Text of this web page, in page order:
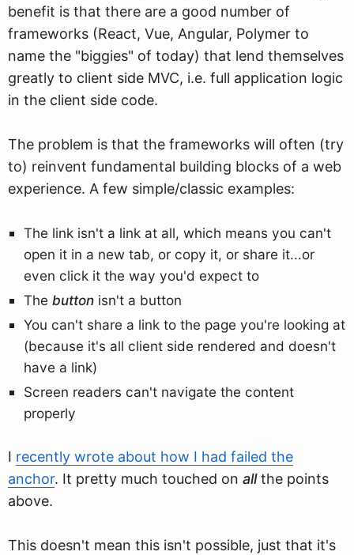
benefit is that there are a good number of
frameworks (React, Vue, Angular, Polymer to
name the "biggies" of today) that lend themselves
greatly to client side MVC, i.e. full application logic
in the client side code.
The problem is that the frameworks will often (try
to) reinvent fundamental building blocks of a web
experience. A few simple/classic examples:
The link isn't a link at all, which means you can't
open it in a new tab, or copy it, or share it...or
even click it the way you'd expect to
The button isn't a button
You can't share a link to the page you're looking at
(because it's all client side rendered and doesn't
have a link)
Screen readers can't navigate the content
properly
I recently wrote about how I had failed the
anchor. It pretty much touched on allthe points
above.
This doesn't mean this isn't possible, just that it's